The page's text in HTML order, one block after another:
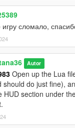
сломало,
Autor
Open up the Lua
should do just fine),
HUD section under